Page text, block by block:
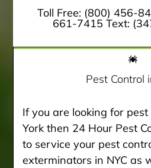
Toll Free: (800) 456-
661-7415 Text:
Pest Control
If you are looking for
York then 24 Hour Pest
to service your pest
exterminators in NYC as